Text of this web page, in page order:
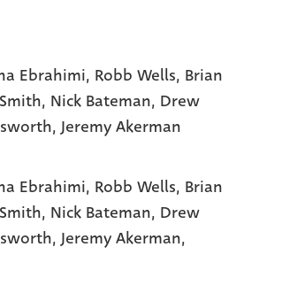
Ebrahimi, Robb Wells, Brian
, Nick Bateman, Drew
, Jeremy Akerman
Ebrahimi, Robb Wells, Brian
Nick Bateman, Drew
Jeremy Akerman,